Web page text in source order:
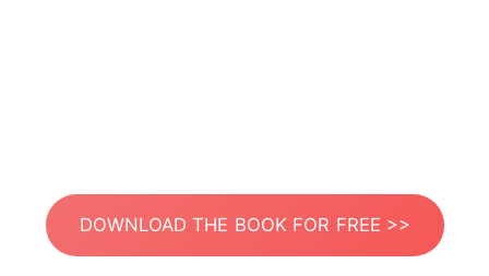
DOWNLOAD THE BOOK FOR FREE >>